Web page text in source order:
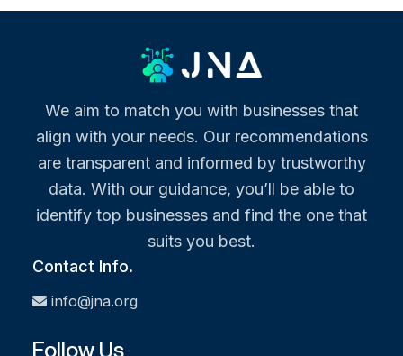
We aim to match you with businesses that
align with your needs. Our recommendations
are transparent and informed by trustworthy
data. With our guidance, you’ll be able to
identify top businesses and find the one that
suits you best.
Contact Info.
info@jna.org
Follow Us